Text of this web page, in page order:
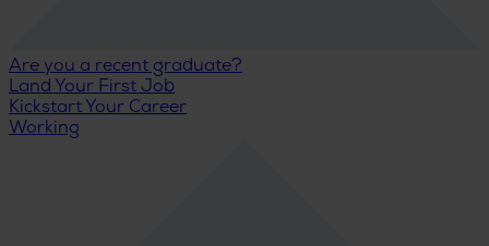
Are you a recent graduate?
Land Your First Job
Kickstart Your Career
Working